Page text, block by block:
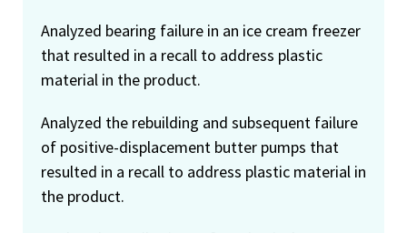
Analyzed bearing failure in an ice cream freezer
that resulted in a recall to address plastic
material in the product.
Analyzed the rebuilding and subsequent failure
of positive-displacement butter pumps that
resulted in a recall to address plastic material in
the product.